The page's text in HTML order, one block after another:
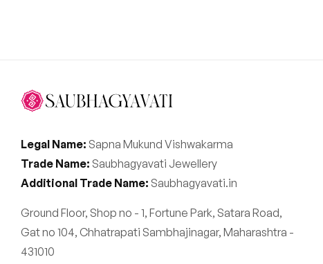
Legal Name: Sapna Mukund Vishwakarma
Trade Name: Saubhagyavati Jewellery
Additional Trade Name: Saubhagyavati.in
Ground Floor, Shop no - 1, Fortune Park, Satara Road,
Gat no 104, Chhatrapati Sambhajinagar, Maharashtra -
431010